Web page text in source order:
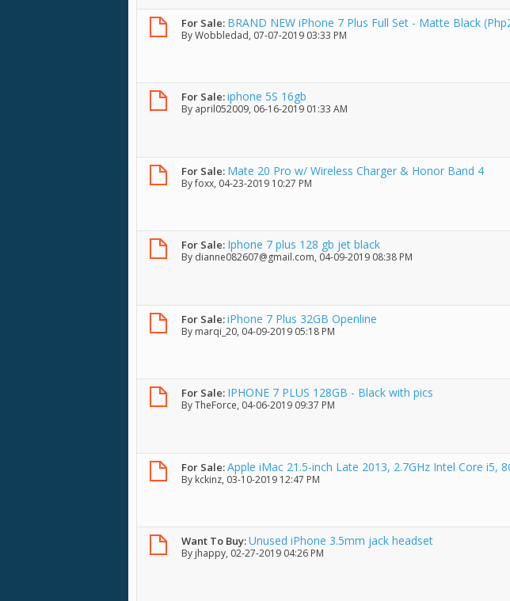
For Sale: BRAND NEW iPhone 7 Plus Full Set - Matte Black
ByWobbledad, 07-07-2019 03:33 PM
For Sale:iphone 5S 16gb
By april052009, 06-16-2019 01:33 AM
For Sale: Mate 20 Pro w/ Wireless Charger & Honor Band 4
Byfoxx, 04-23-2019 10:27 PM
For Sale: Iphone 7 plus 128 gb jet black
By dianne082607@gmail.com, 04-09-2019 08:38 PM
For Sale:iPhone 7 Plus 32GB Openline
By marqi_20, 04-09-2019 05:18 PM
For Sale: IPHONE 7 PLUS 128GB - Black with pics
ByTheForce, 04-06-2019 09:37 PM
For Sale:Apple iMac 21.5-inch Late 2013, 2.7GHz Intel Core i5,
By kckinz, 03-10-2019 12:47 PM
Want To Buy:Unused iPhone 3.5mm jack headset
By jhappy, 02-27-2019 04:26 PM